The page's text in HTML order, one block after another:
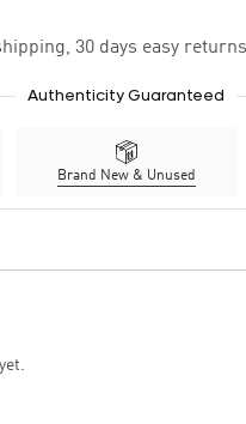
30 days easy returns
Authenticity Guaranteed
Brand New & Unused